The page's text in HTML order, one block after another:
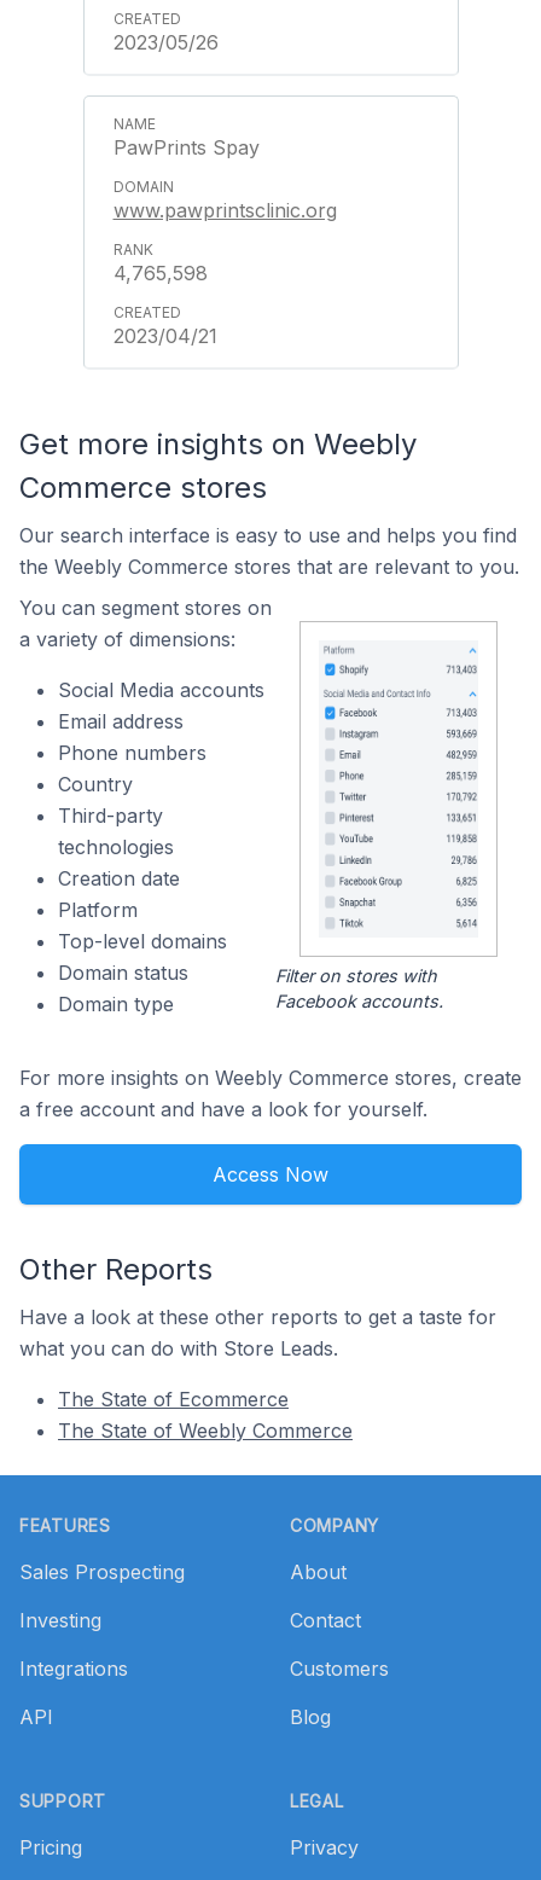
2023/05/26
PawPrints Spay
www.pawprintsclinic.org
4,765,598
2023/04/21
Get more insights on Weebly
Commerce stores
Our search interface is easy to use and helps you find
the Weebly Commerce stores that are relevant to you.
You can segment stores on
a variety of dimensions:
Social Media accounts
Email address
Phone numbers
Country
Third-party
technologies
Creation date
Platform
Top-level domains
Domain status
Domain type
Filter on stores with
Facebook accounts.
For more insights on Weebly Commerce stores, create
a free account and have a look for yourself.
Access Now
Other Reports
Have a look at these other reports to get a taste for
what you can do with Store Leads.
The State of Ecommerce
The State of Weebly Commerce
FEATURES
Sales Prospecting
Investing
Integrations
API
SUPPORT
Pricing
COMPANY
About
Contact
Customers
Blog
LEGAL
Privacy